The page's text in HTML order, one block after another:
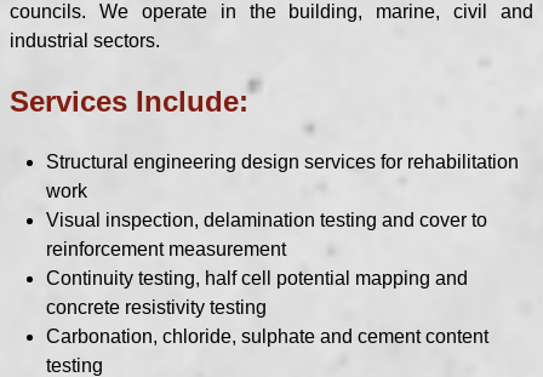
councils. We operate in the building, marine, civil and
industrial sectors.
Services Include:
Structural engineering design services for rehabilitation
work
Visual inspection, delamination testing and cover to
reinforcement measurement
Continuity testing, half cell potential mapping and
concrete resistivity testing
Carbonation, chloride, sulphate and cement content
testing